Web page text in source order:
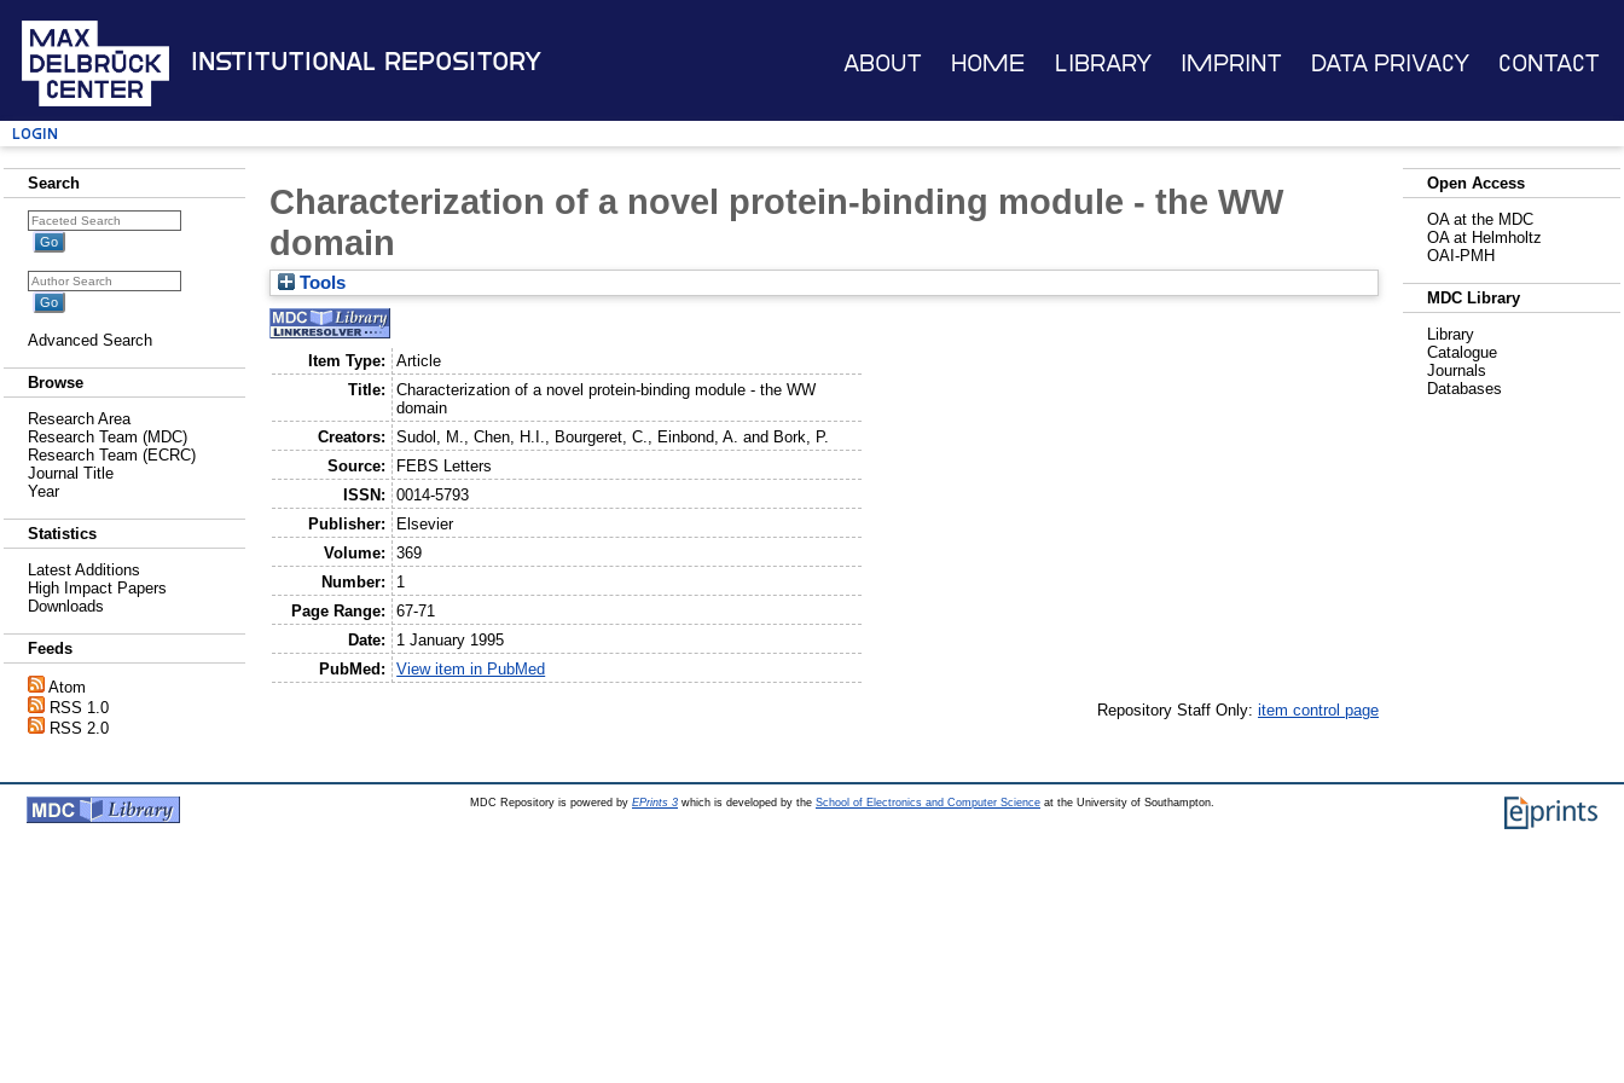
Institutional Repository About Home Library Imprint Data Privacy Contact
Login
Search
Advanced Search
Browse
Research Area
Research Team (MDC)
Research Team (ECRC)
Journal Title
Year
Statistics
Latest Additions
High Impact Papers
Downloads
Feeds
Atom
RSS 1.0
RSS 2.0
Characterization of a novel protein-binding module - the WW
domain
Tools
Item Type:
Article
Title:
Characterization of a novel protein-binding module - the WW
domain
Creators:
Sudol, M. ,Chen, H.I. Bourgeret, C. Einbond, A. and Bork, P.
Source:
FEBS Letters
ISSN:
0014-5793
Publisher:
Elsevier
Volume:
369
Number:
1
Page Range:
67-71
Date:
1 January 1995
PubMed:
View item in PubMed
Repository Staff Only: item control page
Open Access
OA at the MDC
OA at Helmholtz
OAI-PMH
MDC Library
Library
Catalogue
Journals
Databases
MDC Repository is powered by EPrints 3 which is developed by the School of Electronics and Computer Science at the University of Southampton.